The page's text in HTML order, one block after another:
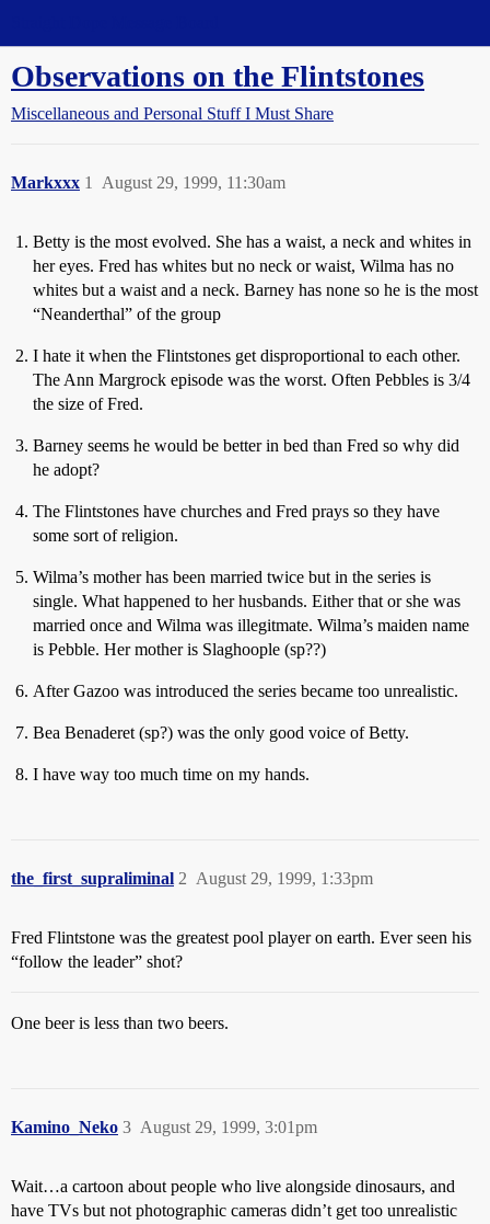
Observations on the Flintstones
Miscellaneous and Personal Stuff I Must Share
Markxxx August 29, 1999, 11:30am
1
Betty is the most evolved. She has a waist, a neck and whites in
her eyes. Fred has whites but no neck or waist, Wilma has no
whites but a waist and a neck. Barney has none so he is the most
“Neanderthal” of the group
I hate it when the Flintstones get disproportional to each other.
The Ann Margrock episode was the worst. Often Pebbles is 3/4
the size of Fred.
Barney seems he would be better in bed than Fred so why did
he adopt?
The Flintstones have churches and Fred prays so they have
some sort of religion.
Wilma’s mother has been married twice but in the series is
single. What happened to her husbands. Either that or she was
married once and Wilma was illegitmate. Wilma’s maiden name
is Pebble. Her mother is Slaghoople (sp??)
After Gazoo was introduced the series became too unrealistic.
Bea Benaderet (sp?) was the only good voice of Betty.
I have way too much time on my hands.
the_first_supraliminal August 29, 1999, 1:33pm
2
Fred Flintstone was the greatest pool player on earth. Ever seen his
“follow the leader” shot?
One beer is less than two beers.
Kamino_Neko August 29, 1999, 3:01pm
3
Wait…a cartoon about people who live alongside dinosaurs, and
have TVs but not photographic cameras didn’t get too unrealistic